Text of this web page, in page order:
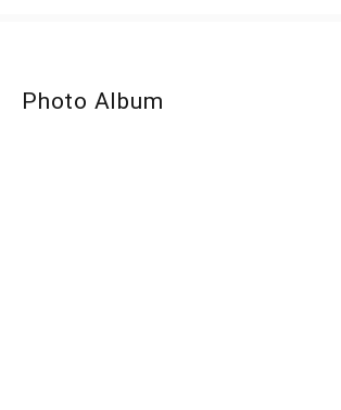
Photo Album